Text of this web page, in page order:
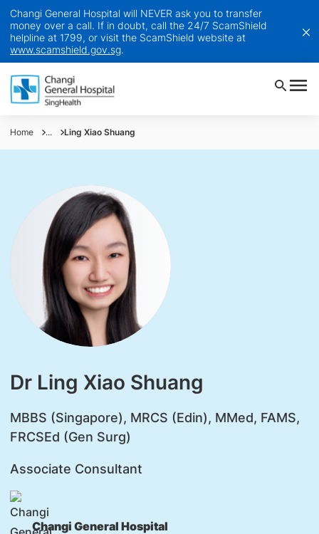
Changi General Hospital will NEVER ask you to transfer
money over a call. If in doubt, call the 24/7 ScamShield
helpline at 1799, or visit the ScamShield website at
www.scamshield.gov.sg.
Home ... Ling Xiao Shuang
Dr Ling Xiao Shuang
MBBS (Singapore), MRCS (Edin), MMed, FAMS,
FRCSEd (Gen Surg)
Associate Consultant
Changi General Hospital